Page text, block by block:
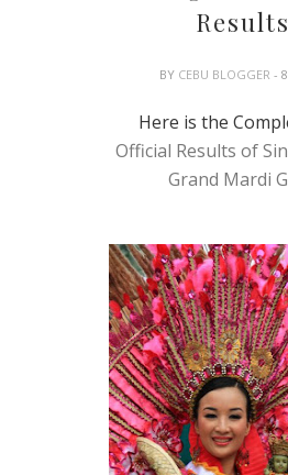
Results
BY CEBU BLOGGER-
Here is the
Official Results of
Grand Mardi